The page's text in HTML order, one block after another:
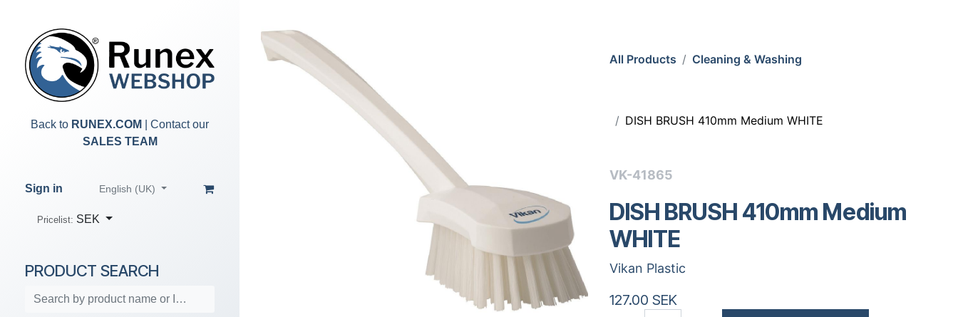
Back to RUNEX.COM
| Contact our
SALES TEAM
Sign in English (UK)
Pricelist: SEK
PRODUCT SEARCH
All Products Cleaning & Washing
DISH BRUSH 410mm Medium WHITE
VK-41865
DISH BRUSH 410mm Medium
WHITE
Vikan Plastic
127.00 SEK